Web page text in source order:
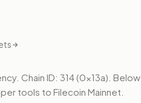
Chain ID: 314 (0x13a). Below
tools to Filecoin Mainnet